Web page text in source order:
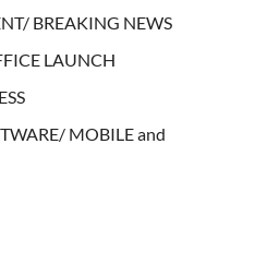
BREAKING NEWS
LAUNCH
MOBILE and